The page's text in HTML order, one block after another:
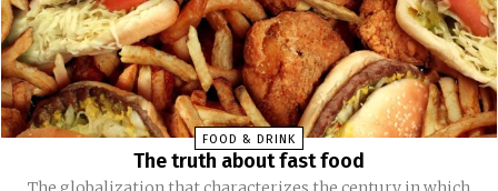
FOOD & DRINK
The truth about fast food